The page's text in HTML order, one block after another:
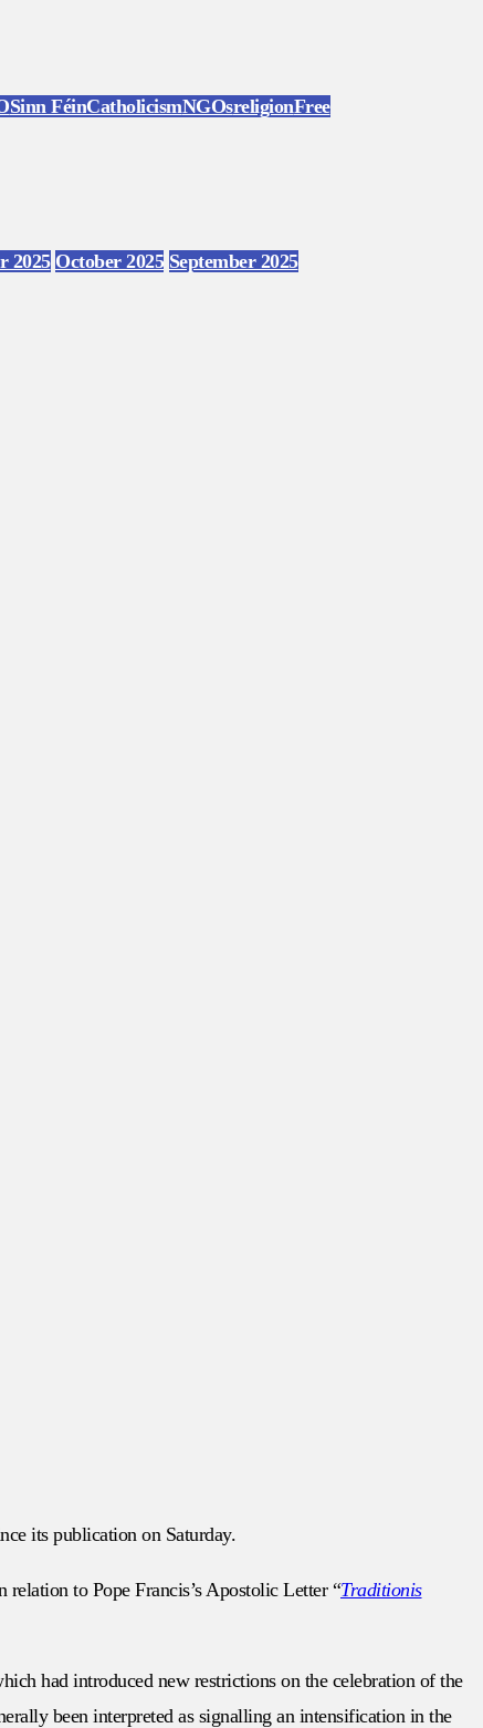
Sinn FéinCatholicismNGOsreligionFree
2025 October 2025 September 2025
its publication on Saturday.
to Pope Francis’s Apostolic Letter “Traditionis
had introduced new restrictions on the celebration of the
been interpreted as signalling an intensification in the